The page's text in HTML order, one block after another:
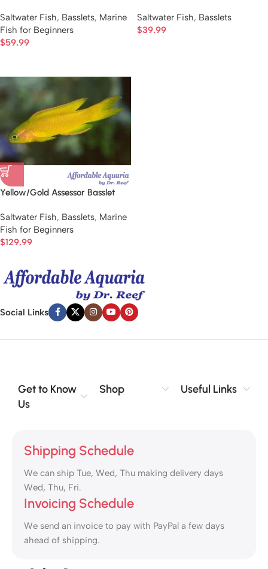
Saltwater Fish, Basslets, Marine
Fish for Beginners
$59.99
Saltwater Fish, Basslets
$39.99
Yellow/Gold Assessor Basslet
Saltwater Fish, Basslets, Marine
Fish for Beginners
$129.99
Social Links
Get to Know
Us
Shop Useful Links
Shipping Schedule
We can ship Tue, Wed, Thu making delivery days
Wed, Thu, Fri.
Invoicing Schedule
We send an invoice to pay with PayPal a few days
ahead of shipping.